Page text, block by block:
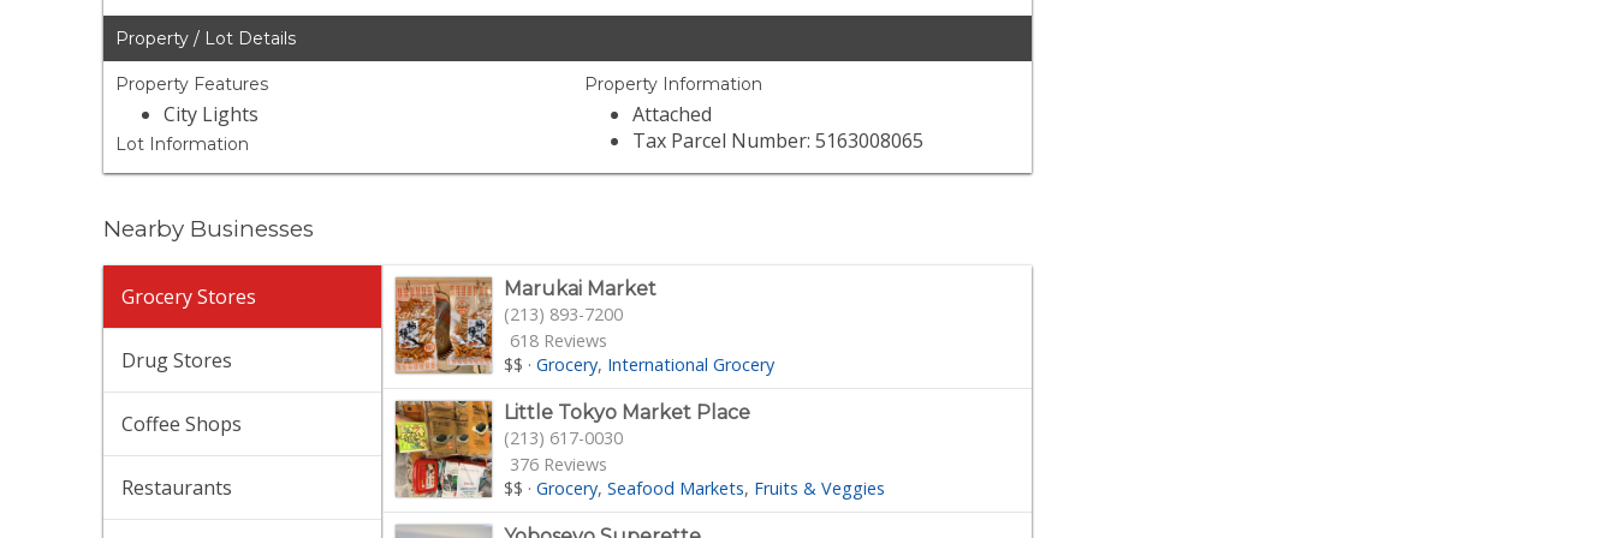
Property / Lot Details
Property Features
City Lights
Lot Information
Property Information
Attached
Tax Parcel Number: 5163008065
Nearby Businesses
Grocery Stores
Drug Stores
Coffee Shops
Restaurants
Marukai Market
(213) 893-7200
618 Reviews
$$ ·Grocery International Grocery
Little Tokyo Market Place
(213) 617-0030
376 Reviews
$$ ·Grocery Seafood Markets Fruits & Veggies